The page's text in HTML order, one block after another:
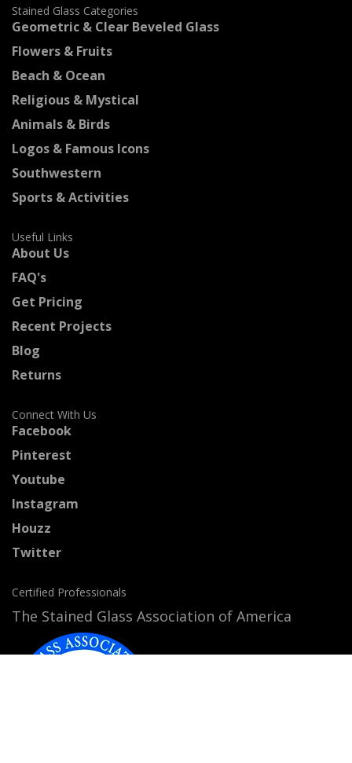
Stained Glass Categories
Geometric & Clear Beveled Glass
Flowers & Fruits
Beach & Ocean
Religious & Mystical
Animals & Birds
Logos & Famous Icons
Southwestern
Sports & Activities
Useful Links
About Us
FAQ's
Get Pricing
Recent Projects
Blog
Returns
Connect With Us
Facebook
Pinterest
Youtube
Instagram
Houzz
Twitter
Certified Professionals
The Stained Glass Association of America